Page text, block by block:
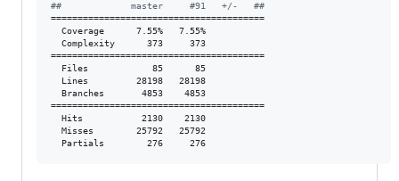
##             master     #91   +/-   ##
========================================
  Coverage      7.55%   7.55%
  Complexity      373     373
========================================
  Files            85      85
  Lines         28198   28198
  Branches       4853    4853
========================================
  Hits           2130    2130
  Misses        25792   25792
  Partials        276     276